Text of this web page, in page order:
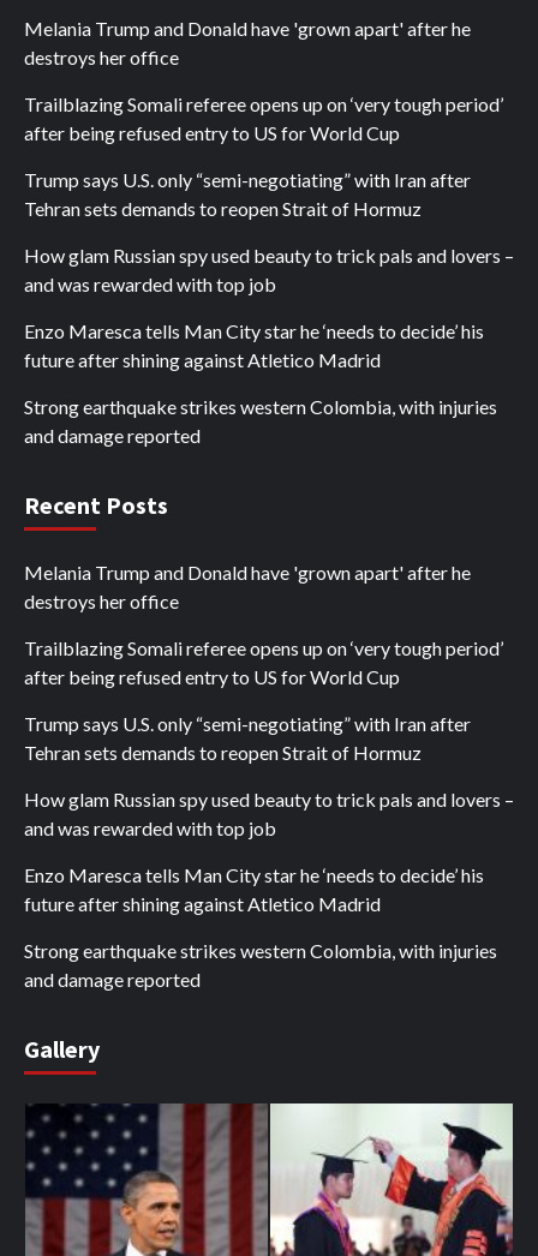
Melania Trump and Donald have 'grown apart' after he
destroys her office
Trailblazing Somali referee opens up on ‘very tough period’
after being refused entry to US for World Cup
Trump says U.S. only “semi-negotiating” with Iran after
Tehran sets demands to reopen Strait of Hormuz
How glam Russian spy used beauty to trick pals and lovers –
and was rewarded with top job
Enzo Maresca tells Man City star he ‘needs to decide’ his
future after shining against Atletico Madrid
Strong earthquake strikes western Colombia, with injuries
and damage reported
Recent Posts
Melania Trump and Donald have 'grown apart' after he
destroys her office
Trailblazing Somali referee opens up on ‘very tough period’
after being refused entry to US for World Cup
Trump says U.S. only “semi-negotiating” with Iran after
Tehran sets demands to reopen Strait of Hormuz
How glam Russian spy used beauty to trick pals and lovers –
and was rewarded with top job
Enzo Maresca tells Man City star he ‘needs to decide’ his
future after shining against Atletico Madrid
Strong earthquake strikes western Colombia, with injuries
and damage reported
Gallery